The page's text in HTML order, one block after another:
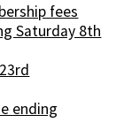
fees
Saturday 8th
ending